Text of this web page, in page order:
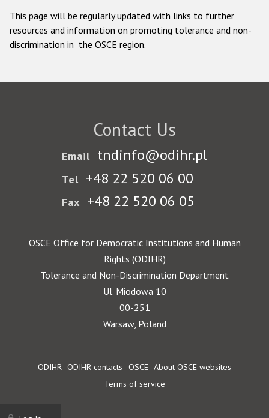
This page will be regularly updated with links to further
resources and information on promoting tolerance and non-
discrimination in the OSCE region.
Contact Us
Email tndinfo@odihr.pl
Tel +48 22 520 06 00
Fax +48 22 520 06 05
OSCE Office for Democratic Institutions and Human
Rights (ODIHR)
Tolerance and Non-Discrimination Department
Ul. Miodowa 10
00-251
Warsaw, Poland
Footer
ODIHR ODIHR contacts OSCE About OSCE websites
Terms of service